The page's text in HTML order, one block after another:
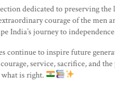
dedicated to preserving the
courage of the men
India’s journey to
continue to inspire future
service, sacrifice, and
is right.